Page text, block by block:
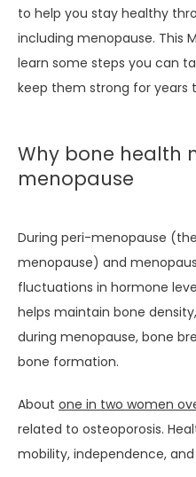
BLOG
CONTACT
to help you stay healthy
including menopause. This
learn some steps you can
keep them strong for years
Why bone health
menopause
During peri-menopause
menopause) and
fluctuations in hormone
helps maintain bone
during menopause, bone
bone formation.
About one in two women
related to osteoporosis.
mobility, independence,